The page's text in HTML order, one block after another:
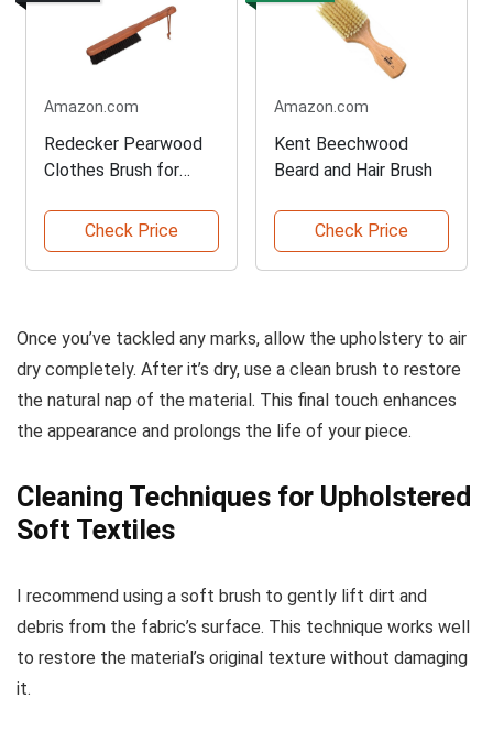
Amazon.com
Redecker Pearwood
Clothes Brush for
Check Price
Amazon.com
Kent Beechwood
Beard and Hair Brush
Check Price
Once you’ve tackled any marks, allow the upholstery to air
dry completely. After it’s dry, use a clean brush to restore
the natural nap of the material. This final touch enhances
the appearance and prolongs the life of your piece.
Cleaning Techniques for Upholstered
Soft Textiles
I recommend using a soft brush to gently lift dirt and
debris from the fabric’s surface. This technique works well
to restore the material’s original texture without damaging
it.